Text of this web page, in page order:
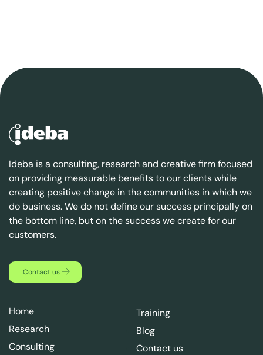
Ideba is a consulting, research and creative firm focused
on providing measurable benefits to our clients while
creating positive change in the communities in which we
do business. We do not define our success principally on
the bottom line, but on the success we create for our
customers.
Contact us
Home
Research
Consulting
Training
Blog
Contact us